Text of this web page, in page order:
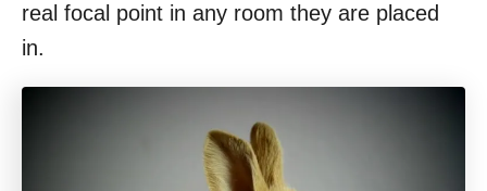
real focal point in any room they are placed
in.